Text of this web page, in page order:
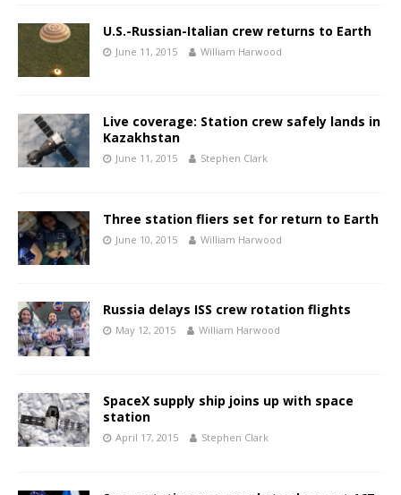
U.S.-Russian-Italian crew returns to Earth
June 11, 2015 William Harwood
Live coverage: Station crew safely lands in
Kazakhstan
June 11, 2015 Stephen Clark
Three station fliers set for return to Earth
June 10, 2015 William Harwood
Russia delays ISS crew rotation flights
May 12, 2015 William Harwood
SpaceX supply ship joins up with space
station
April 17, 2015 Stephen Clark